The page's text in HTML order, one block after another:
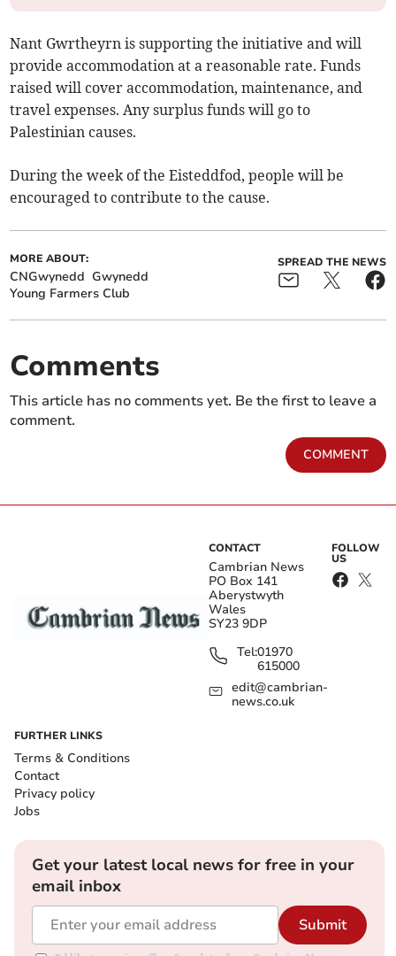
Nant Gwrtheyrn is supporting the initiative and will
provide accommodation at a reasonable rate. Funds
raised will cover accommodation, maintenance, and
travel expenses. Any surplus funds will go to
Palestinian causes.
During the week of the Eisteddfod, people will be
encouraged to contribute to the cause.
MORE ABOUT:
CNGwynedd Gwynedd
Young Farmers Club
SPREAD THE NEWS
Comments
This article has no comments yet. Be the first to leave a
comment.
COMMENT
CONTACT
Cambrian News
PO Box 141
Aberystwyth
Wales
SY23 9DP
Tel:01970
615000
edit@cambrian-
news.co.uk
FOLLOW
US
FURTHER LINKS
Terms & Conditions
Contact
Privacy policy
Jobs
Get your latest local news for free in your
email inbox
Submit